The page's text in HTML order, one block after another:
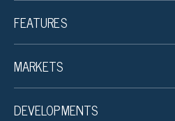
FEATURES
MARKETS
DEVELOPMENTS